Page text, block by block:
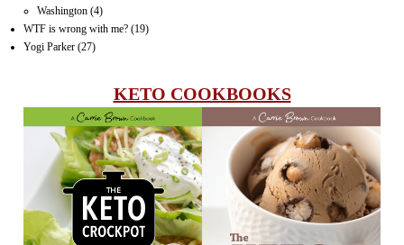
Washington (4)
WTF is wrong with me? (19)
Yogi Parker (27)
KETO COOKBOOKS